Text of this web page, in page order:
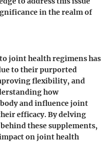
in the realm of
joint health regimens has
to their purported
flexibility, and
how
and influence joint
efficacy. By delving
these supplements,
on joint health